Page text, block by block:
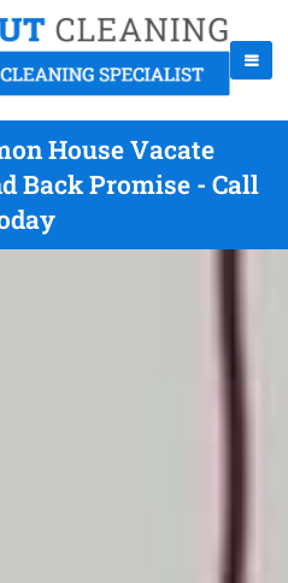
House Vacate
Back Promise - Call